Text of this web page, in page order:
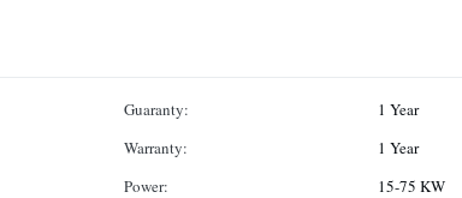
Guaranty:
1 Year
Warranty:
1 Year
Power:
15-75 KW